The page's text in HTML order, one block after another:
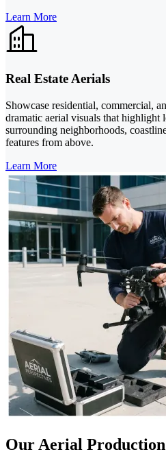
Learn More
Real Estate Aerials
Showcase residential, commercial,
dramatic aerial visuals that highlight
surrounding neighborhoods,
features from above.
Learn More
Our Aerial Production